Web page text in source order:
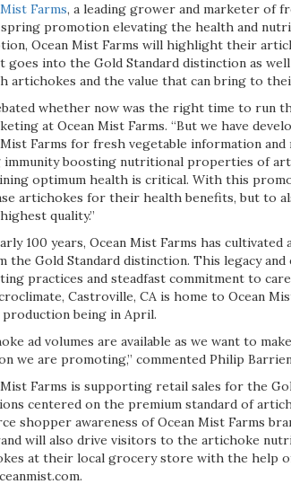
Farms, a leading grower and marketer of
spring promotion elevating the health and
Ocean Mist Farms will highlight their
goes into the Gold Standard distinction as
artichokes and the value that can bring to
whether now was the right time to run
at Ocean Mist Farms. “But we have
Mist Farms for fresh vegetable information
boosting nutritional properties of
optimum health is critical. With this
artichokes for their health benefits, but to
quality.”
100 years, Ocean Mist Farms has
the Gold Standard distinction. This legacy
practices and steadfast commitment to
Castroville, CA is home to Ocean
production being in April.
ad volumes are available as we want to
we are promoting,” commented Philip
Mist Farms is supporting retail sales for the
centered on the premium standard of
shopper awareness of Ocean Mist Farms
will also drive visitors to the artichoke
at their local grocery store with the help